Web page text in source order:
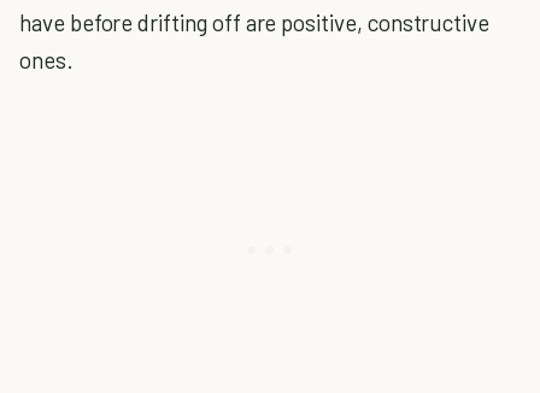
have before drifting off are positive, constructive
ones.